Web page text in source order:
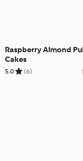
Raspberry Almond
Cakes
5.0 (6)